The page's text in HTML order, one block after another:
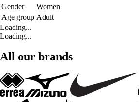
Gender
Women
Age group Adult
Loading...
Loading...
All our brands